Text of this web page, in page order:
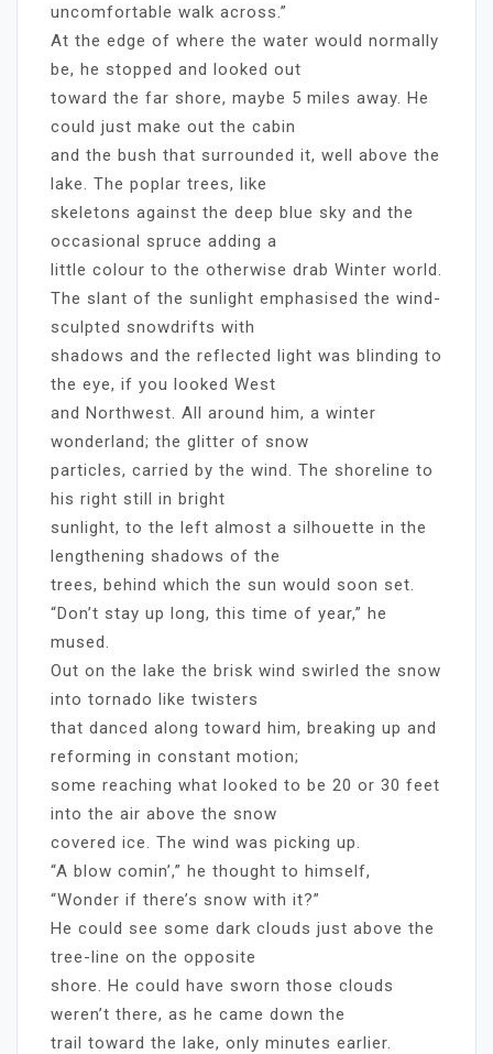
uncomfortable walk across.”
At the edge of where the water would normally
be, he stopped and looked out
toward the far shore, maybe 5 miles away. He
could just make out the cabin
and the bush that surrounded it, well above the
lake. The poplar trees, like
skeletons against the deep blue sky and the
occasional spruce adding a
little colour to the otherwise drab Winter world.
The slant of the sunlight emphasised the wind-
sculpted snowdrifts with
shadows and the reflected light was blinding to
the eye, if you looked West
and Northwest. All around him, a winter
wonderland; the glitter of snow
particles, carried by the wind. The shoreline to
his right still in bright
sunlight, to the left almost a silhouette in the
lengthening shadows of the
trees, behind which the sun would soon set.
“Don’t stay up long, this time of year,” he
mused.
Out on the lake the brisk wind swirled the snow
into tornado like twisters
that danced along toward him, breaking up and
reforming in constant motion;
some reaching what looked to be 20 or 30 feet
into the air above the snow
covered ice. The wind was picking up.
“A blow comin’,” he thought to himself,
“Wonder if there’s snow with it?”
He could see some dark clouds just above the
tree-line on the opposite
shore. He could have sworn those clouds
weren’t there, as he came down the
trail toward the lake, only minutes earlier.